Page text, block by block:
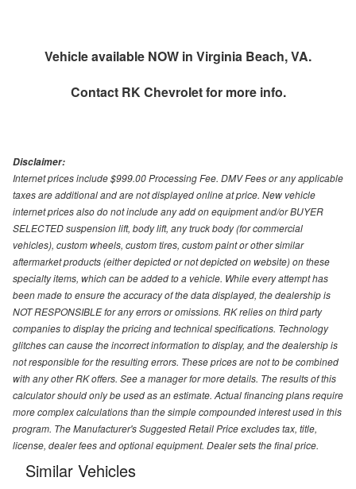
Vehicle available NOW in Virginia Beach, VA.
Contact RK Chevroletfor more info.
Disclaimer:
Internet prices include $999.00 Processing Fee. DMV Fees or any applicable
taxes are additional and are not displayed online at price. New vehicle
internet prices also do not include any add on equipment and/or BUYER
SELECTED suspension lift, body lift, any truck body (for commercial
vehicles), custom wheels, custom tires, custom paint or other similar
aftermarket products (either depicted or not depicted on website) on these
specialty items, which can be added to a vehicle. While every attempt has
been made to ensure the accuracy of the data displayed, the dealership is
NOT RESPONSIBLE for any errors or omissions. RK relies on third party
companies to display the pricing and technical specifications. Technology
glitches can cause the incorrect information to display, and the dealership is
not responsible for the resulting errors. These prices are not to be combined
with any other RK offers. See a manager for more details. The results of this
calculator should only be used as an estimate. Actual financing plans require
more complex calculations than the simple compounded interest used in this
program. The Manufacturer's Suggested Retail Price excludes tax, title,
license, dealer fees and optional equipment. Dealer sets the final price.
Similar Vehicles